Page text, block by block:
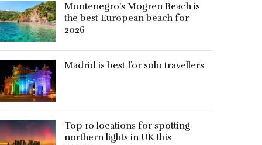
Montenegro’s Mogren Beach is
the best European beach for
2026
Madrid is best for solo travellers
Top 10 locations for spotting
northern lights in UK this